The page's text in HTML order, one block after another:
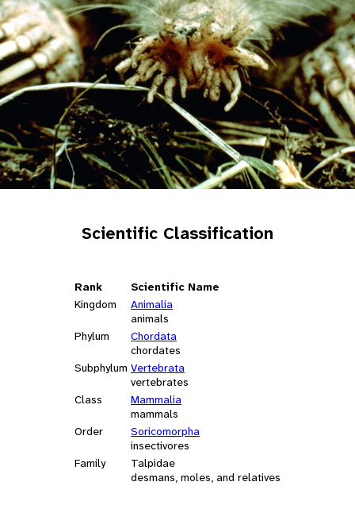
Scientific Classification
Rank
Scientific Name
Kingdom
Animalia
animals
Phylum
Chordata
chordates
Subphylum Vertebrata
vertebrates
Class
Mammalia
mammals
Order
Soricomorpha
insectivores
Family
Talpidae
desmans, moles, and relatives